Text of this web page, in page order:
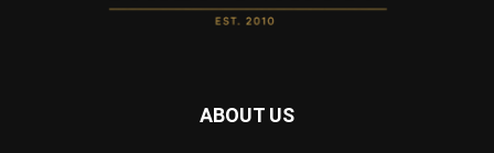
ABOUT US